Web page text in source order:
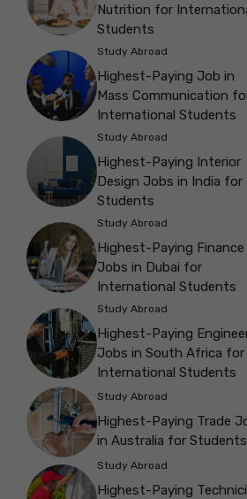
Nutrition for
Students
Study Abroad
Highest-Paying Job in
Mass Communication
International Students
Study Abroad
Highest-Paying Interior
Design Jobs in India for
Students
Study Abroad
Highest-Paying Finance
Jobs in Dubai for
International Students
Study Abroad
Highest-Paying
Jobs in South Africa for
International Students
Study Abroad
Highest-Paying Trade
in Australia for Students
Study Abroad
Highest-Paying